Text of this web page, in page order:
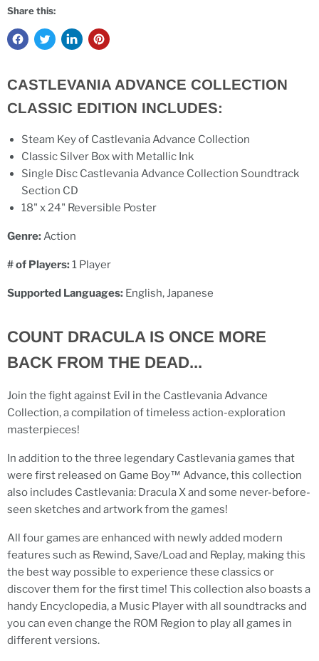
Share this:
CASTLEVANIA ADVANCE COLLECTION
CLASSIC EDITION INCLUDES:
Steam Key of Castlevania Advance Collection
Classic Silver Box with Metallic Ink
Single Disc Castlevania Advance Collection Soundtrack
Section CD
18" x 24" Reversible Poster
Genre: Action
# of Players: 1 Player
Supported Languages: English, Japanese
COUNT DRACULA IS ONCE MORE
BACK FROM THE DEAD...
Join the fight against Evil in the Castlevania Advance
Collection, a compilation of timeless action-exploration
masterpieces!
In addition to the three legendary Castlevania games that
were first released on Game Boy™ Advance, this collection
also includes Castlevania: Dracula X and some never-before-
seen sketches and artwork from the games!
All four games are enhanced with newly added modern
features such as Rewind, Save/Load and Replay, making this
the best way possible to experience these classics or
discover them for the first time! This collection also boasts a
handy Encyclopedia, a Music Player with all soundtracks and
you can even change the ROM Region to play all games in
different versions.